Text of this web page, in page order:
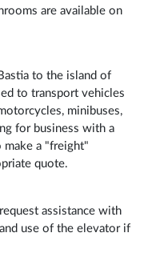
are available on
to the island of
to transport vehicles
minibuses,
for business with a
a "freight"
quote.
assistance with
use of the elevator if